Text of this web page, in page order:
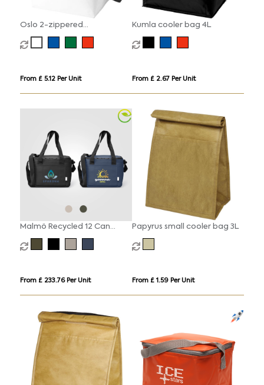
Oslo 2-zippered
compartments cooler bag
13L
From £ 5.12 Per Unit
Kumla cooler bag 4L
From £ 2.67 Per Unit
Malmö Recycled 12 Can
Cooler Bag - 11L
From £ 233.76 Per Unit
Papyrus small cooler bag 3L
From £ 1.59 Per Unit